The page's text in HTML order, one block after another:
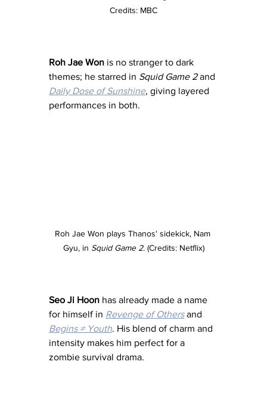
Credits: MBC
Roh Jae Won is no stranger to dark
themes; he starred in Squid Game 2 and
Daily Dose of Sunshine, giving layered
performances in both.
Roh Jae Won plays Thanos' sidekick, Nam
Gyu, in Squid Game 2. (Credits: Netflix)
Seo Ji Hoon has already made a name
for himself in Revenge of Others and
Begins ≠ Youth. His blend of charm and
intensity makes him perfect for a
zombie survival drama.